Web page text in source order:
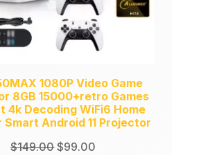
1080P Video Game
8GB 15000+retro Games
4k Decoding WiFi6 Home
Smart Android 11 Projector
$149.00Original
$99.00